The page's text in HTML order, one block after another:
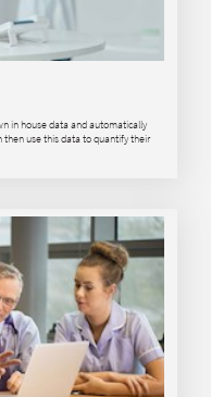
in house data and automatically
then use this data to quantify their